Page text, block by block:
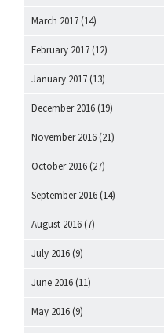
March 2017 (14)
February 2017 (12)
January 2017 (13)
December 2016 (19)
November 2016 (21)
October 2016 (27)
September 2016 (14)
August 2016 (7)
July 2016 (9)
June 2016 (11)
May 2016 (9)